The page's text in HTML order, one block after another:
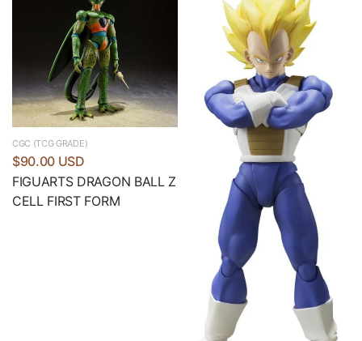
CGC (TCG GRADE)
$90.00 USD
FIGUARTS DRAGON BALL Z
CELL FIRST FORM